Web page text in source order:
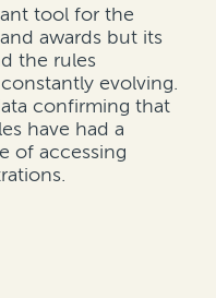
tool for the
awards but its
the rules
evolving.
confirming that
have had a
of accessing